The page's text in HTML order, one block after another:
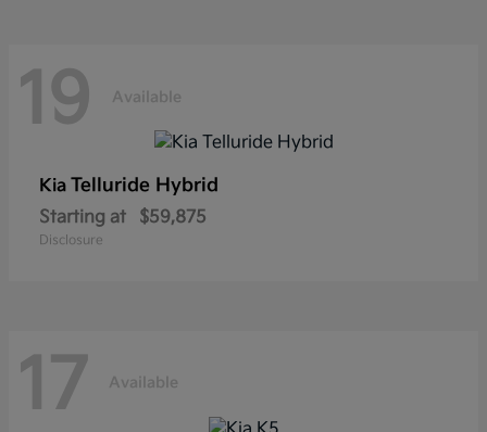
19 Available
Kia Telluride Hybrid
Starting at $59,875
Disclosure
17 Available